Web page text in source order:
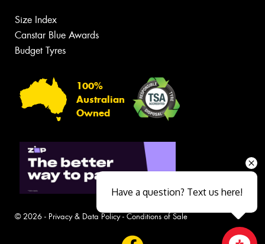
Size Index
Canstar Blue Awards
Budget Tyres
100%
Australian
Owned
© 2026 - Privacy & Data Policy- Conditions of Sale
Have a question? Text us here!